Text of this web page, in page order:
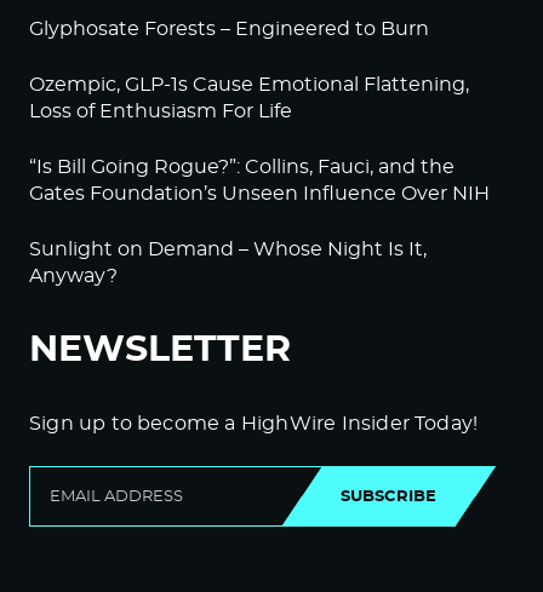
Glyphosate Forests – Engineered to Burn
Ozempic, GLP-1s Cause Emotional Flattening,
Loss of Enthusiasm For Life
“Is Bill Going Rogue?”: Collins, Fauci, and the
Gates Foundation’s Unseen Influence Over NIH
Sunlight on Demand – Whose Night Is It,
Anyway?
NEWSLETTER
Sign up to become a HighWire Insider Today!
SUBSCRIBE